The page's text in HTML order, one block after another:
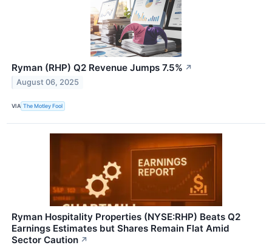
Ryman (RHP) Q2 Revenue Jumps 7.5% ↗
August 06, 2025
VIA The Motley Fool
Ryman Hospitality Properties (NYSE:RHP) Beats Q2
Earnings Estimates but Shares Remain Flat Amid
Sector Caution ↗